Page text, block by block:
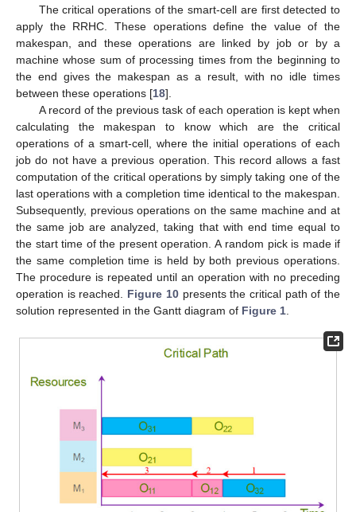
The critical operations of the smart-cell are first detected to
apply the RRHC. These operations define the value of the
makespan, and these operations are linked by job or by a
machine whose sum of processing times from the beginning to
the end gives the makespan as a result, with no idle times
between these operations [18].
A record of the previous task of each operation is kept when
calculating the makespan to know which are the critical
operations of a smart-cell, where the initial operations of each
job do not have a previous operation. This record allows a fast
computation of the critical operations by simply taking one of the
last operations with a completion time identical to the makespan.
Subsequently, previous operations on the same machine and at
the same job are analyzed, taking that with end time equal to
the start time of the present operation. A random pick is made if
the same completion time is held by both previous operations.
The procedure is repeated until an operation with no preceding
operation is reached. Figure 10presents the critical path of the
solution represented in the Gantt diagram of Figure 1.